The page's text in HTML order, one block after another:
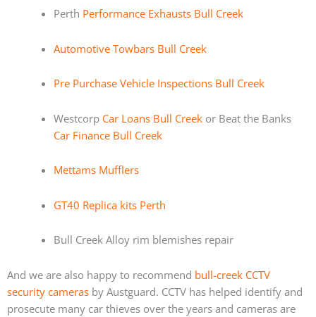
Perth Performance Exhausts Bull Creek
Automotive Towbars Bull Creek
Pre Purchase Vehicle Inspections Bull Creek
Westcorp Car Loans Bull Creekor Beat the Banks
Car Finance Bull Creek
Mettams Mufflers
GT40 Replica kits Perth
Bull Creek Alloy rim blemishes repair
And we are also happy to recommend bull-creek CCTV
security cameras by Austguard. CCTV has helped identify and
prosecute many car thieves over the years and cameras are